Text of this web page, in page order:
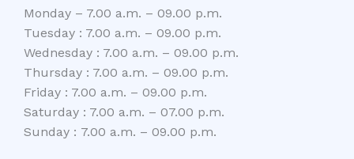
Monday – 7.00 a.m. – 09.00 p.m.
Tuesday : 7.00 a.m. – 09.00 p.m.
Wednesday : 7.00 a.m. – 09.00 p.m.
Thursday : 7.00 a.m. – 09.00 p.m.
Friday : 7.00 a.m. – 09.00 p.m.
Saturday : 7.00 a.m. – 07.00 p.m.
Sunday : 7.00 a.m. – 09.00 p.m.